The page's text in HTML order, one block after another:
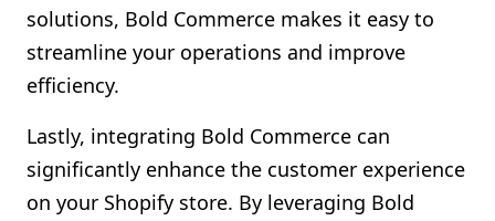
solutions, Bold Commerce makes it easy to
streamline your operations and improve
efficiency.
Lastly, integrating Bold Commerce can
significantly enhance the customer experience
on your Shopify store. By leveraging Bold